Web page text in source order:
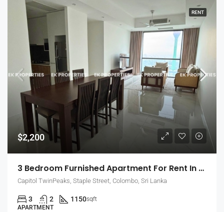
RENT
$2,200
3 Bedroom Furnished Apartment For Rent In Capitol Twin Peaks – East Tower (EK-1474)
Capitol TwinPeaks, Staple Street, Colombo, Sri Lanka
3 2 1150sqft
APARTMENT